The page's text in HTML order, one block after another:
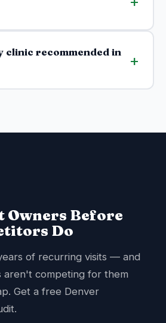
clinic recommended in
Owners Before
Do
of recurring visits — and
aren't competing for them
Get a free Denver